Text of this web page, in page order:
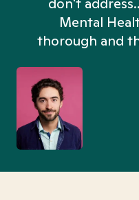
Mental
thorough and